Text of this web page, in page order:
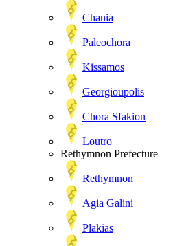
Chania
Paleochora
Kissamos
Georgioupolis
Chora Sfakion
Loutro
Rethymnon Prefecture
Rethymnon
Agia Galini
Plakias